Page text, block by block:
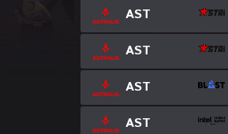
AST
AST
AST
AST